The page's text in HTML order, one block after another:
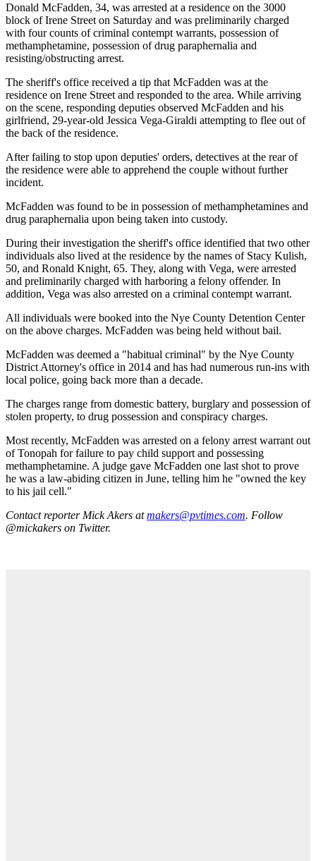
Donald McFadden, 34, was arrested at a residence on the 3000
block of Irene Street on Saturday and was preliminarily charged
with four counts of criminal contempt warrants, possession of
methamphetamine, possession of drug paraphernalia and
resisting/obstructing arrest.
The sheriff's office received a tip that McFadden was at the
residence on Irene Street and responded to the area. While arriving
on the scene, responding deputies observed McFadden and his
girlfriend, 29-year-old Jessica Vega-Giraldi attempting to flee out of
the back of the residence.
After failing to stop upon deputies' orders, detectives at the rear of
the residence were able to apprehend the couple without further
incident.
McFadden was found to be in possession of methamphetamines and
drug paraphernalia upon being taken into custody.
During their investigation the sheriff's office identified that two other
individuals also lived at the residence by the names of Stacy Kulish,
50, and Ronald Knight, 65. They, along with Vega, were arrested
and preliminarily charged with harboring a felony offender. In
addition, Vega was also arrested on a criminal contempt warrant.
All individuals were booked into the Nye County Detention Center
on the above charges. McFadden was being held without bail.
McFadden was deemed a "habitual criminal" by the Nye County
District Attorney's office in 2014 and has had numerous run-ins with
local police, going back more than a decade.
The charges range from domestic battery, burglary and possession of
stolen property, to drug possession and conspiracy charges.
Most recently, McFadden was arrested on a felony arrest warrant out
of Tonopah for failure to pay child support and possessing
methamphetamine. A judge gave McFadden one last shot to prove
he was a law-abiding citizen in June, telling him he "owned the key
to his jail cell."
Contact reporter Mick Akers atmakers@pvtimes.com. Follow
@mickakers on Twitter.